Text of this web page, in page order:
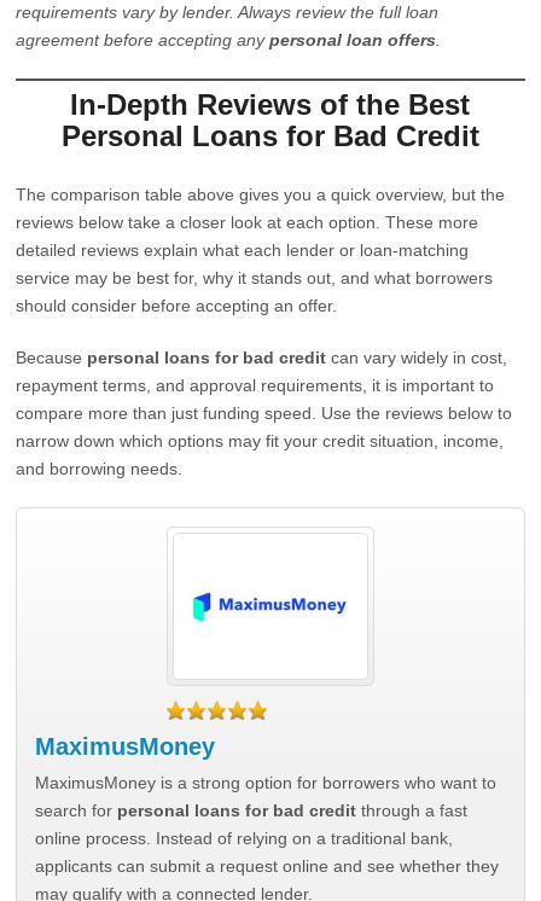
requirements vary by lender. Always review the full loan
agreement before accepting anypersonal loan offers
In-Depth Reviews of the Best
Personal Loans for Bad Credit
The comparison table above gives you a quick overview, but the
reviews below take a closer look at each option. These more
detailed reviews explain what each lender or loan-matching
service may be best for, why it stands out, and what borrowers
should consider before accepting an offer.
Because personal loans for bad credit can vary widely in cost,
repayment terms, and approval requirements, it is important to
compare more than just funding speed. Use the reviews below to
narrow down which options may fit your credit situation, income,
and borrowing needs.
MaximusMoney
MaximusMoney is a strong option for borrowers who want to
search for personal loans for bad credit through a fast
online process. Instead of relying on a traditional bank,
applicants can submit a request online and see whether they
may qualify with a connected lender.